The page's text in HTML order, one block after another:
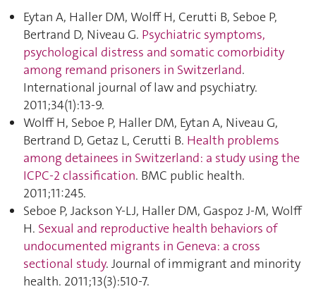
Eytan A, Haller DM, Wolff H, Cerutti B, Seboe P,
Bertrand D, Niveau G. Psychiatric symptoms,
psychological distress and somatic comorbidity
among remand prisoners in Switzerland.
International journal of law and psychiatry.
2011;34(1):13‑9.
Wolff H, Seboe P, Haller DM, Eytan A, Niveau G,
Bertrand D, Getaz L, Cerutti B. Health problems
among detainees in Switzerland: a study using the
ICPC-2 classification. BMC public health.
2011;11:245.
Seboe P, Jackson Y-LJ, Haller DM, Gaspoz J-M, Wolff
H. Sexual and reproductive health behaviors of
undocumented migrants in Geneva: a cross
sectional study. Journal of immigrant and minority
health. 2011;13(3):510‑7.